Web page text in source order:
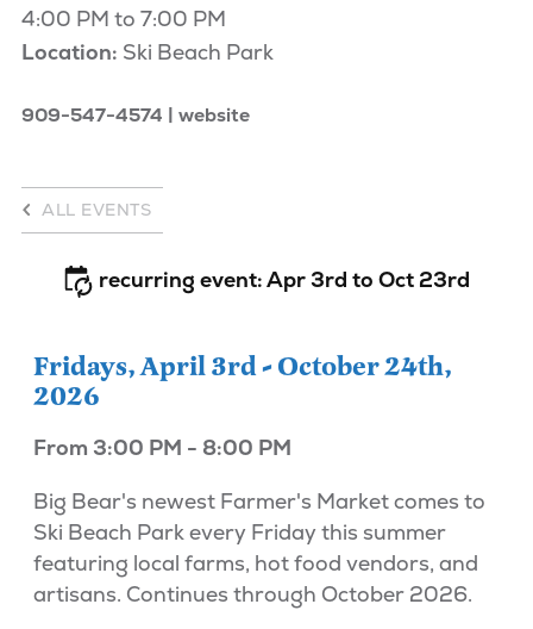
4:00 PM to 7:00 PM
Location: Ski Beach Park
909-547-4574 website
ALL EVENTS
recurring event: Apr 3rd to Oct 23rd
Fridays, April 3rd - October 24th,
2026
From 3:00 PM - 8:00 PM
Big Bear's newest Farmer's Market comes to
Ski Beach Park every Friday this summer
featuring local farms, hot food vendors, and
artisans. Continues through October 2026.